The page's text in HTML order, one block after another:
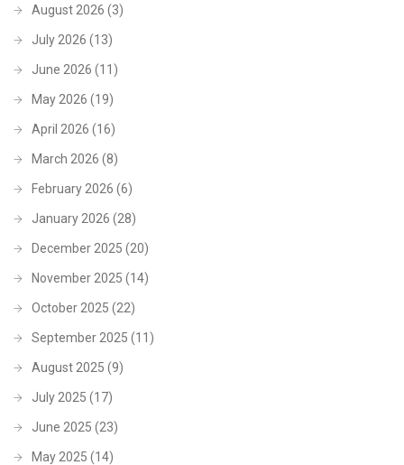
August 2026 (3)
July 2026 (13)
June 2026 (11)
May 2026 (19)
April 2026 (16)
March 2026 (8)
February 2026 (6)
January 2026 (28)
December 2025 (20)
November 2025 (14)
October 2025 (22)
September 2025 (11)
August 2025 (9)
July 2025 (17)
June 2025 (23)
May 2025 (14)